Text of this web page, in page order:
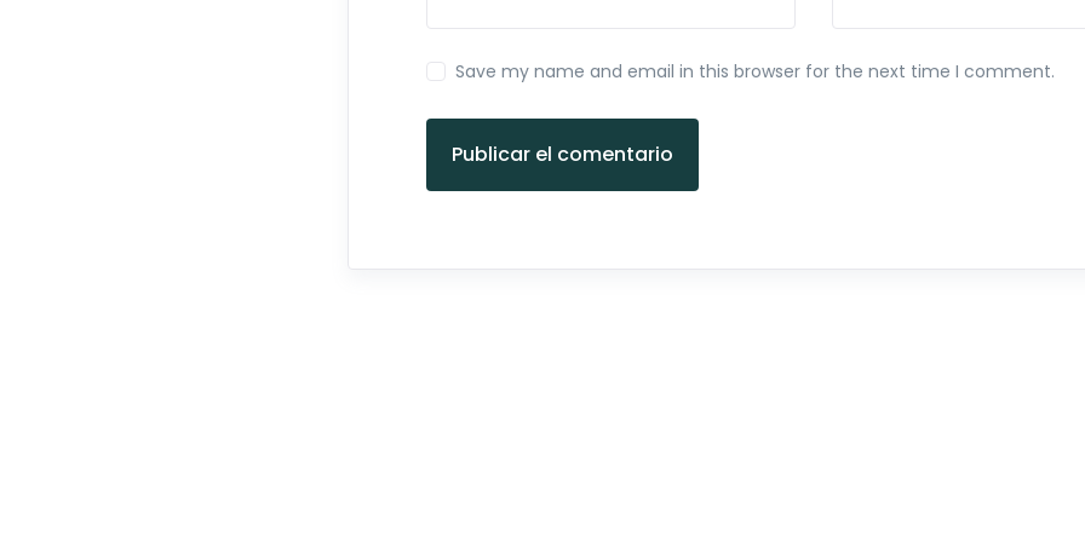
Save my name and email in this browser for the next time I comment.
Publicar el comentario